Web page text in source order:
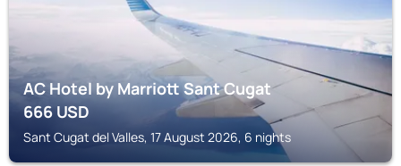
AC Hotel by Marriott Sant Cugat
666USD
Sant Cugat del Valles, 17 August 2026, 6 nights